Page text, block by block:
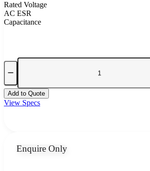
Rated Voltage
AC ESR
Capacitance
Add to Quote
View Specs
Enquire Only